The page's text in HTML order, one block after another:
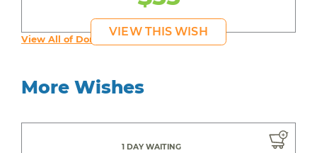
VIEW THIS WISH
View All of Donta's Wishes
More Wishes
1 DAY WAITING